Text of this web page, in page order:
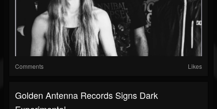
Comments Likes
Golden Antenna Records Signs Dark